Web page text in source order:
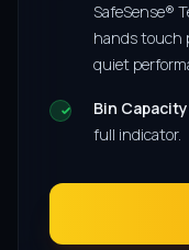
SafeSense®
hands touch
quiet
Bin
full indicator.